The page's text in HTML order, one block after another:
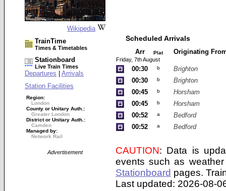
Wikipedia
TrainTime
Times & Timetables
Stationboard
Live Train Times
Departures
Arrivals
Station Facilities
Region:
London
County or Unitary Auth.:
Greater London
District or Unitary Auth.:
Camden
Managed by:
Network Rail
Advertisement
Scheduled Arrivals
Arr Plat Originating
Friday, 7th August
00:30 b
Brighton
00:30
b
Brighton
00:45
b
Horsham
00:45
b
Horsham
00:52
a
Bedford
00:52
a Bedford
CAUTION: Data is
events such as
Stationboard pages.
Last updated: 2026-08-